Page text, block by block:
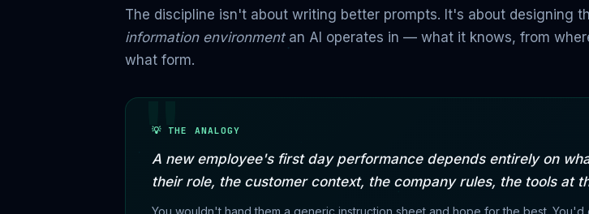
The discipline isn't about writing better prompts. It's about designing
information environmentan AI operates in — what it knows, from
what form.
💡 THE ANALOGY
A new employee's first day performance depends entirely on
their role, the customer context, the company rules, the tools at
You wouldn't hand them a generic instruction sheet and hope for the best.